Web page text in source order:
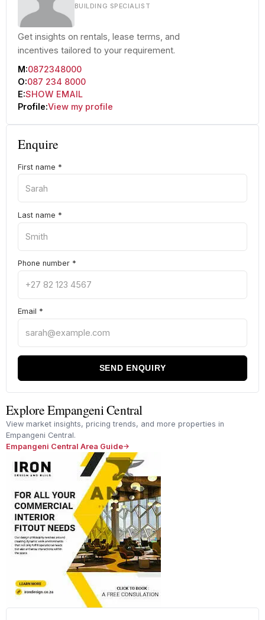
BUILDING SPECIALIST
Get insights on rentals, lease terms, and
incentives tailored to your requirement.
M:0872348000
O:087 234 8000
E:SHOW EMAIL
Profile:View my profile
Enquire
First name *
Last name *
Phone number *
Email *
SEND ENQUIRY
Explore Empangeni Central
View market insights, pricing trends, and more properties in
Empangeni Central.
Empangeni Central Area Guide